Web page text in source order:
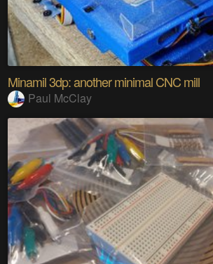
Minamil 3dp: another minimal CNC mill
Paul McClay